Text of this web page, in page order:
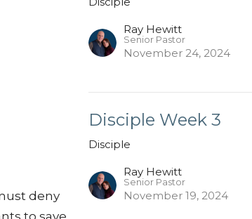
deny
to save
Ray Hewitt
Senior Pastor
November 24, 2024
Disciple Week 3
Disciple
Ray Hewitt
Senior Pastor
November 19, 2024